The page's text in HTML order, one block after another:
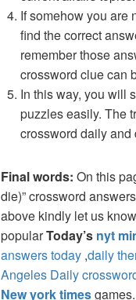
If somehow you are
find the correct
remember those
crossword clue can
In this way, you will
puzzles easily. The
crossword daily and
Final words: On this
die)” crossword
above kindly let us
popularToday’s nyt
answers today ,daily
Angeles Daily
New york timesgames.